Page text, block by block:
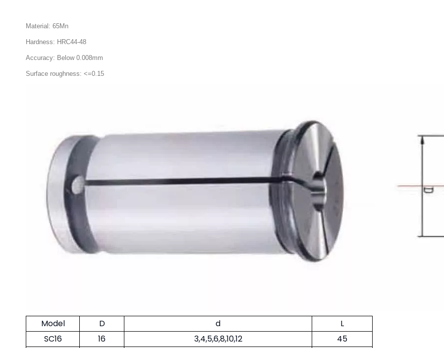
Material: 65Mn
Hardness: HRC44-48
Accuracy: Below 0.008mm
Surface roughness: <=0.15
Model D d
L
SC16
16 3,4,5,6,8,10,12
45